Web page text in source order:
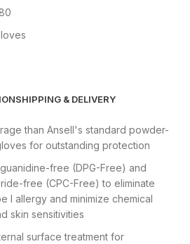
SHIPPING & DELIVERY
than Ansell's standard powder-
for outstanding protection
free (DPG-Free) and
free (CPC-Free) to eliminate
I allergy and minimize chemical
skin sensitivities
surface treatment for